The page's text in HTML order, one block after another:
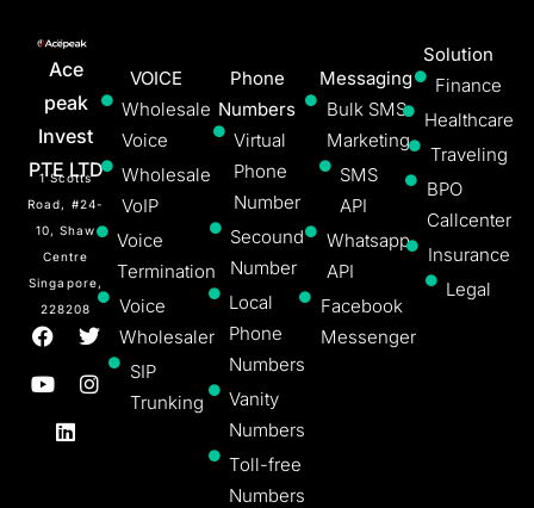
Ace
peak
Invest
PTE LTD
1 Scotts
Road, #24-
10, Shaw
Centre
Singapore,
228208
VOICE
Wholesale
Voice
Wholesale
VoIP
Voice
Termination
Voice
Wholesaler
SIP
Trunking
Phone
Numbers
Virtual
Phone
Number
Secound
Number
Local
Phone
Numbers
Vanity
Numbers
Toll-free
Numbers
Messaging
Bulk SMS
Marketing
SMS
API
Whatsapp
API
Facebook
Messenger
Solution
Finance
Healthcare
Traveling
BPO
Callcenter
Insurance
Legal